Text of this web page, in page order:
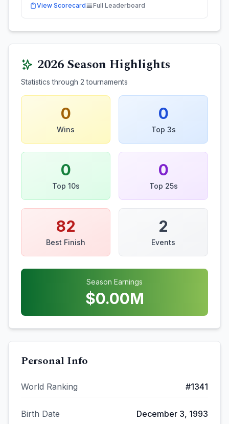
View Scorecard Full Leaderboard
2026Season Highlights
Statistics through 2 tournaments
0
Wins
0
Top 3s
0
Top 10s
0
Top 25s
82
Best Finish
2
Events
Season Earnings
$0.00M
Personal Info
World Ranking #1341
Birth Date December 3, 1993